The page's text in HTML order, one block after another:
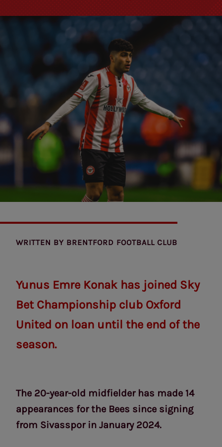
WRITTEN BY BRENTFORD FOOTBALL CLUB
Yunus Emre Konak has joined Sky
Bet Championship club Oxford
United on loan until the end of the
season.
The 20-year-old midfielder has made 14
appearances for the Bees since signing
from Sivasspor in January 2024.